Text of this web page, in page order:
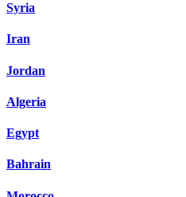
Syria
Iran
Jordan
Algeria
Egypt
Bahrain